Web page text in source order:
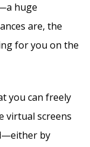
huge
are, the
for you on the
you can freely
virtual screens
by